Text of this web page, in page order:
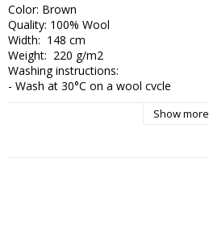
Color: Brown
Quality: 100% Wool
Width:  148 cm
Weight:  220 g/m2
Washing instructions:
- Wash at 30°C on a wool cycle
Show more